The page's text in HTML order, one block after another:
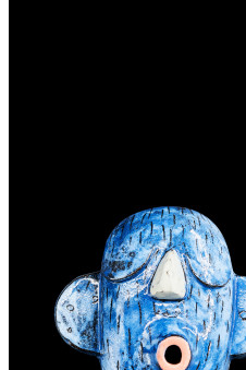
before ordering that we have a
unique hand made art. it is never